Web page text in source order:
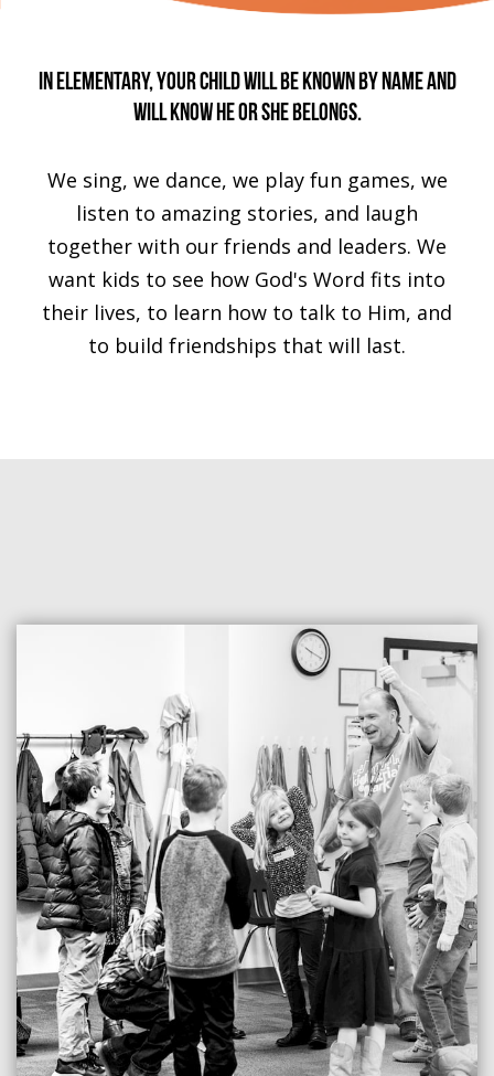
In Elementary, your child will be known by name and
will know he or she belongs.
We sing, we dance, we play fun games, we
listen to amazing stories, and laugh
together with our friends and leaders. We
want kids to see how God's Word fits into
their lives, to learn how to talk to Him, and
to build friendships that will last.